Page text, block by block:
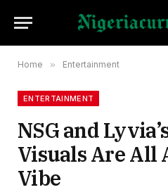
Home » Entertainment
ENTERTAINMENT
NSG and
Visuals Are All
Vibe